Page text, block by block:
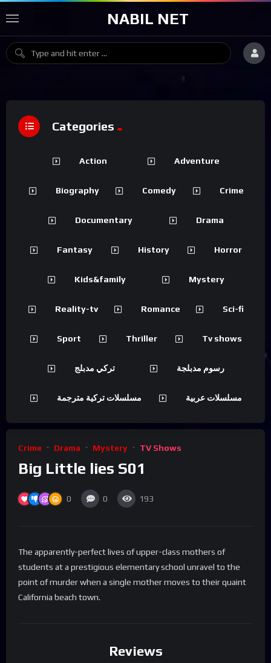
NABIL NET
Crime Drama Mystery TV Shows
Big Little lies S01
0 0 193
The apparently-perfect lives of upper-class mothers of
students at a prestigious elementary school unravel to the
point of murder when a single mother moves to their quaint
California beach town.
Reviews
Categories
Action Adventure
Biography Comedy Crime
Documentary Drama
Fantasy History Horror
Kids&family Mystery
Reality-tv Romance Sci-fi
Sport Thriller Tv shows
تركي مدبلج رسوم مدبلجة
مسلسلات تركية مترجمة مسلسلات عربية